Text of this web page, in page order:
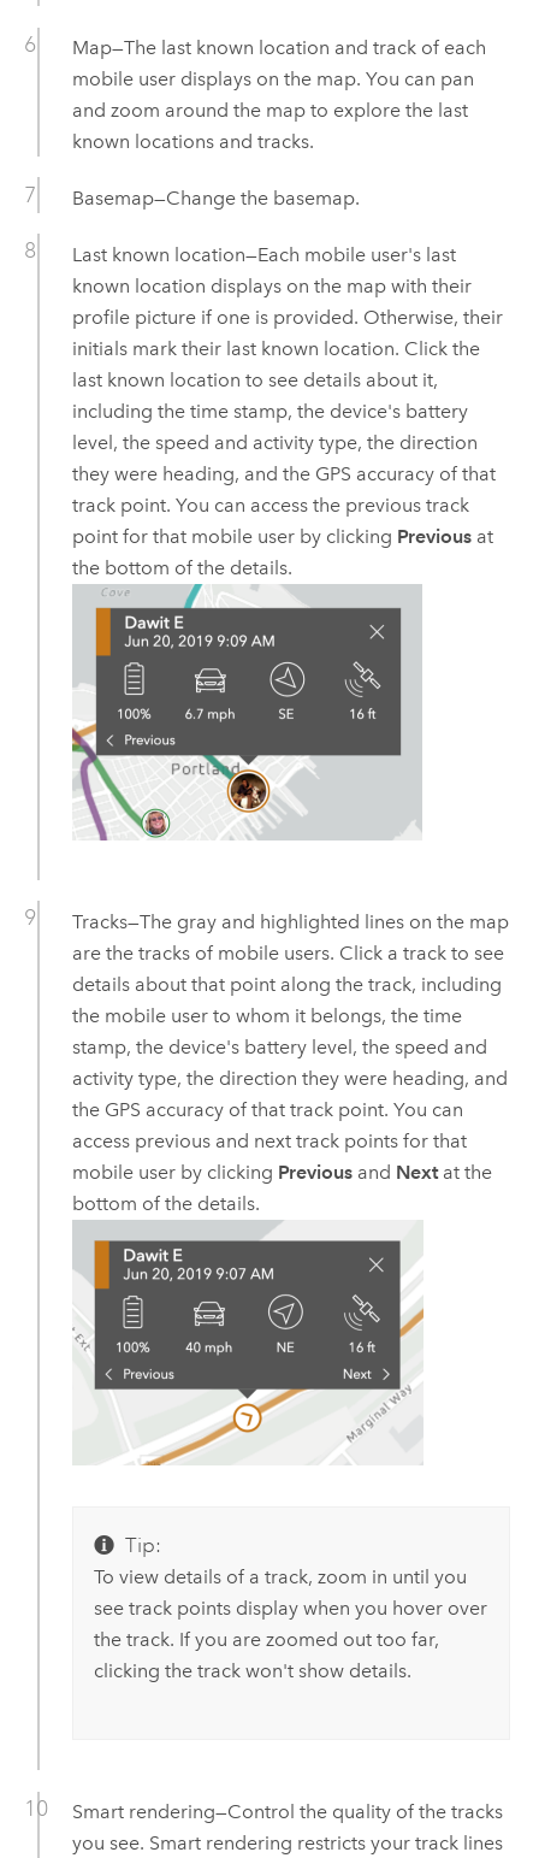
Map—The last known location and track of each
mobile user displays on the map. You can pan
and zoom around the map to explore the last
known locations and tracks.
Basemap—Change the basemap.
Last known location—Each mobile user's last
known location displays on the map with their
profile picture if one is provided. Otherwise, their
initials mark their last known location. Click the
last known location to see details about it,
including the time stamp, the device's battery
level, the speed and activity type, the direction
they were heading, and the GPS accuracy of that
track point. You can access the previous track
point for that mobile user by clicking Previousat
the bottom of the details.
Tracks—The gray and highlighted lines on the map
are the tracks of mobile users. Click a track to see
details about that point along the track, including
the mobile user to whom it belongs, the time
stamp, the device's battery level, the speed and
activity type, the direction they were heading, and
the GPS accuracy of that track point. You can
access previous and next track points for that
mobile user by clicking Previousand Nextat the
bottom of the details.
Tip:
To view details of a track, zoom in until you
see track points display when you hover over
the track. If you are zoomed out too far,
clicking the track won't show details.
Smart rendering—Control the quality of the tracks
you see. Smart rendering restricts your track lines